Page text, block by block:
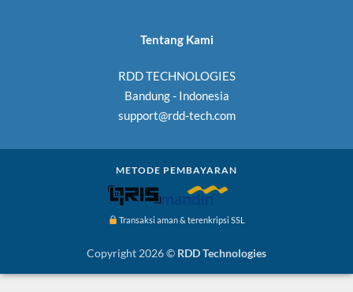
Tentang Kami
RDD TECHNOLOGIES
Bandung - Indonesia
support@rdd-tech.com
METODE PEMBAYARAN
Transaksi aman & terenkripsi SSL
Copyright 2026 © RDD Technologies